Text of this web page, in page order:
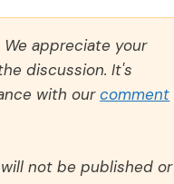
appreciate your
discussion. It's
with ourcomment
not be published or